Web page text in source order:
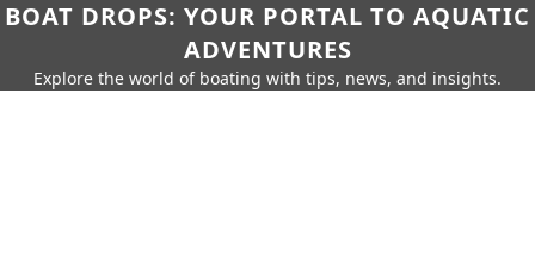
BOAT DROPS: YOUR PORTAL TO AQUATIC
ADVENTURES
Explore the world of boating with tips, news, and insights.